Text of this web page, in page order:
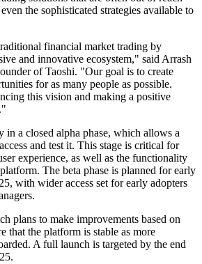
the sophisticated strategies available to
financial market trading by
and innovative ecosystem," said Arrash
of Taoshi. "Our goal is to create
for as many people as possible.
this vision and making a positive
in a closed alpha phase, which allows a
and test it. This stage is critical for
experience, as well as the functionality
The beta phase is planned for early
with wider access set for early adopters
plans to make improvements based on
that the platform is stable as more
A full launch is targeted by the end